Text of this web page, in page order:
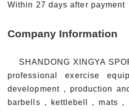
Within 27 days after payment
Company Information
SHANDONG XINGYA
professional exercise
development , production
barbells , kettlebell , mats ,